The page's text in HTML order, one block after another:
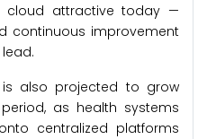
cloud attractive today —
continuous improvement
also projected to grow
as health systems
centralized platforms